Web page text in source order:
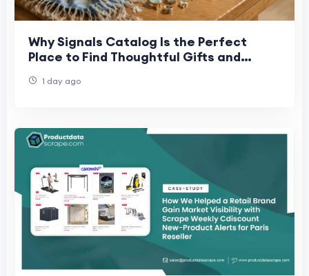
Why Signals Catalog Is the Perfect
Place to Find Thoughtful Gifts and
1 day ago